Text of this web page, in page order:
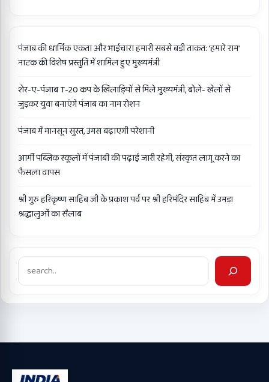
पंजाब की धार्मिक एकता और भाईचारा हमारी सबसे बड़ी ताकत: ‘हमारे राम’
नाटक की विशेष प्रस्तुति में शामिल हुए मुख्यमंत्री
शेर-ए-पंजाब T-20 कप के खिलाड़ियों से मिले मुख्यमंत्री, बोले- खेलों से
जुड़कर युवा बनाएंगे पंजाब का नाम रोशन
पंजाब में मानसून सुस्त, उमस बढ़ाएगी परेशानी
आर्मी पब्लिक स्कूलों में पंजाबी की पढ़ाई जारी रहेगी, संस्कृत लागू करने का
फैसला वापस
श्री गुरु हरिकृष्ण साहिब जी के प्रकाश पर्व पर श्री हरिमंदिर साहिब में उमड़ा
श्रद्धालुओं का सैलाब
Search